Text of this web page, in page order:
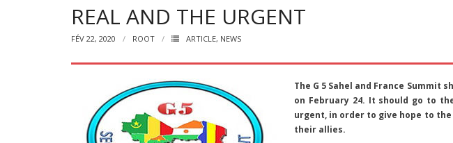
REAL AND THE URGENT
FÉV 22, 2020 ROOT ARTICLE, NEWS
The G 5 Sahel and France Summit
on February 24. It should go to
urgent, in order to give hope to
their allies.